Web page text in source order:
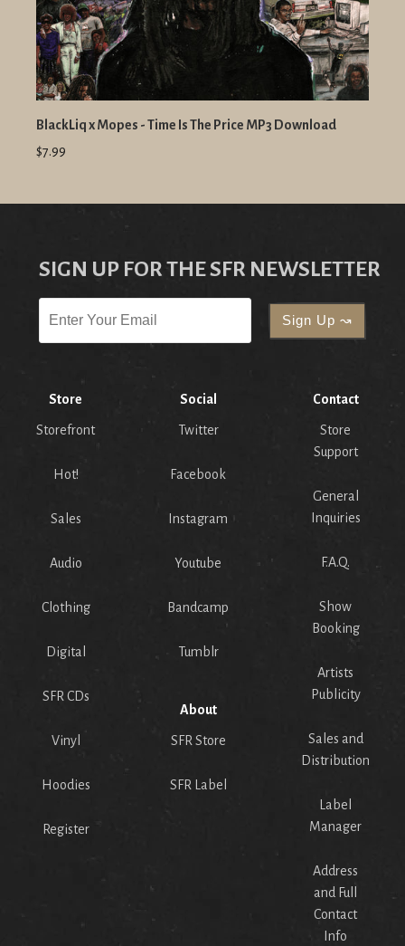
BlackLiq x Mopes - Time Is The Price MP3 Download
$7.99
SIGN UP FOR THE SFR NEWSLETTER
Store
Storefront
Hot!
Sales
Audio
Clothing
Digital
SFR CDs
Vinyl
Hoodies
Register
Social
Twitter
Facebook
Instagram
Youtube
Bandcamp
Tumblr
About
SFR Store
SFR Label
Contact
Store
Support
General
Inquiries
F.A.Q.
Show
Booking
Artists
Publicity
Sales and
Distribution
Label
Manager
Address
and Full
Contact
Info